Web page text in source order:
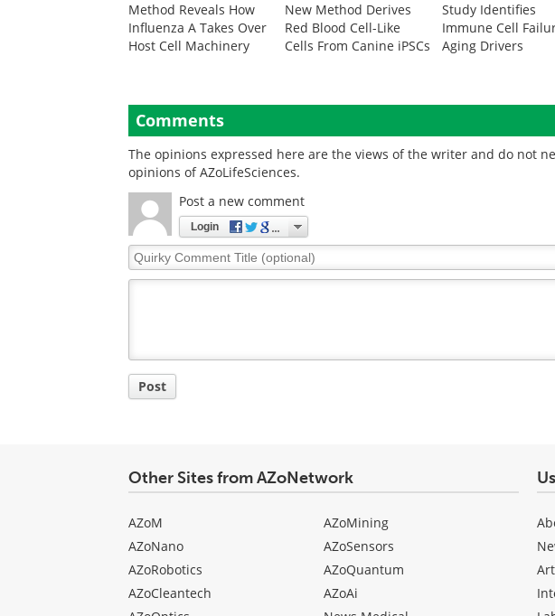
Method Reveals How
Influenza A Takes Over
Host Cell Machinery
New Method Derives
Red Blood Cell-Like
Cells From Canine iPSCs
Study Identifies
Immune Cell
Aging Drivers
Comments
The opinions expressed here are the views of the writer and do not
opinions of AZoLifeSciences.
Post a new comment
Login
Quirky
Comment
Post
Other Sites from AZoNetwork
AZoM
AZoNano
AZoRobotics
AZoCleantech
AZoMining
AZoSensors
AZoQuantum
AZoAi